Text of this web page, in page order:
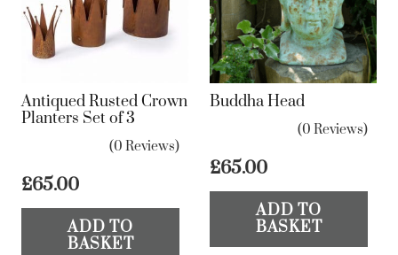
Antiqued Rusted Crown
Planters Set of 3
(0 Reviews)
£65.00
ADD TO
BASKET
Buddha Head
(0 Reviews)
£65.00
ADD TO
BASKET